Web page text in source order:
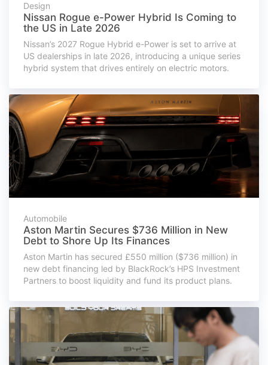
Design
Nissan Rogue e-Power Hybrid Is Coming to
the US in Late 2026
Nissan’s 2027 Rogue Hybrid e-Power is set to arrive at
US dealerships in late 2026, introducing a unique series
hybrid system that drives entirely on electric motors.
Automobile
Aston Martin Secures $736 Million in New
Debt to Shore Up Its Finances
Aston Martin has secured £550 million ($736 million) in
new debt financing led by BlackRock’s HPS Investment
Partners to boost liquidity and fund its product plans.